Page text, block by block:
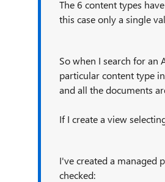
The 6 content types
this case only a single
So when I search for an
particular content type
and all the documents
If I create a view
I've created a managed
checked: